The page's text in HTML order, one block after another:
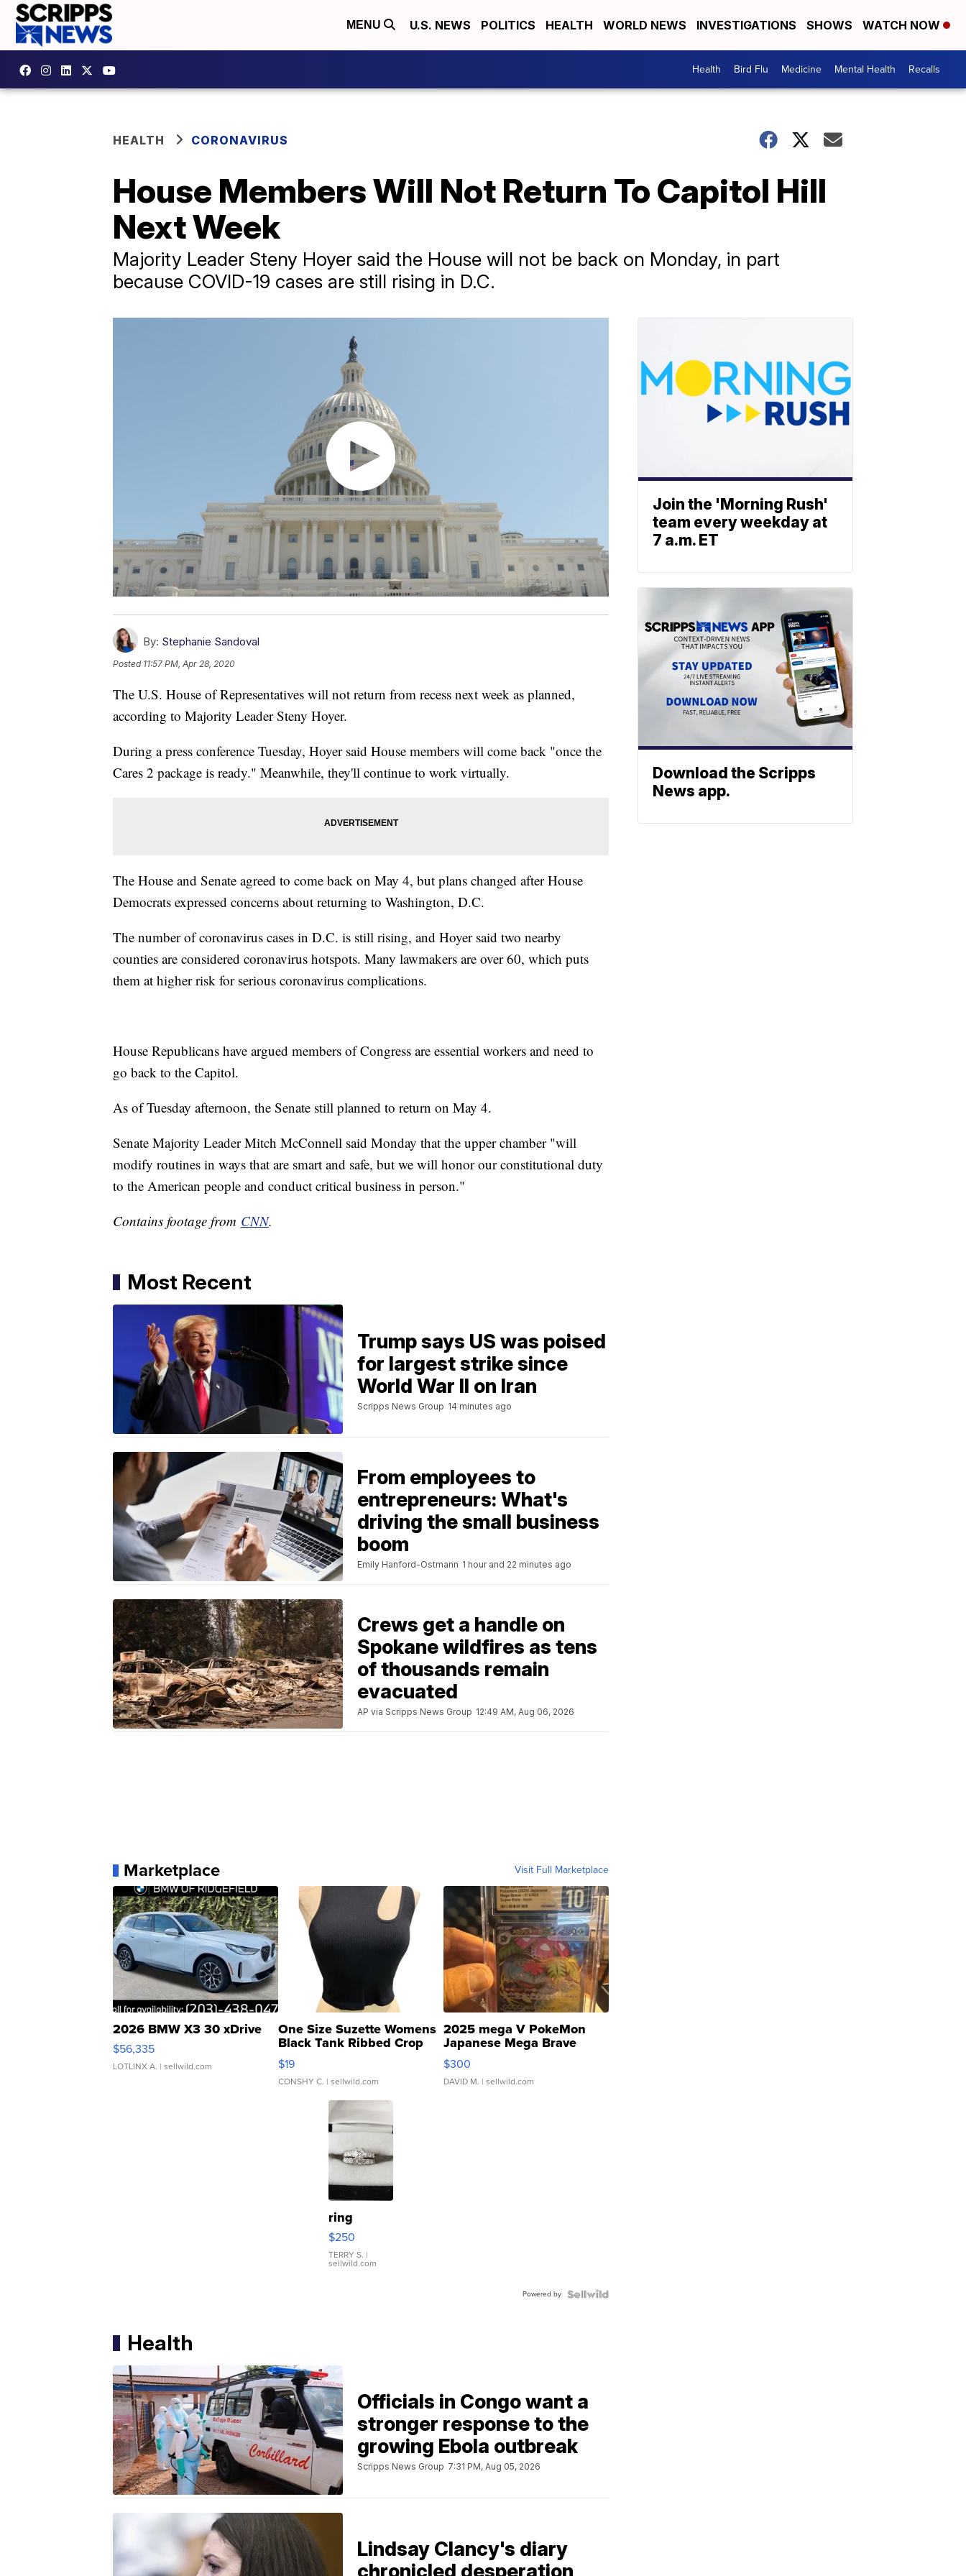
MENU U.S. NEWS POLITICS HEALTH WORLD NEWS INVESTIGATIONS SHOWS WATCH NOW
Health Bird Flu Medicine Mental Health Recalls
HEALTH CORONAVIRUS
House Members Will Not Return To Capitol Hill
Next Week
Majority Leader Steny Hoyer said the House will not be back on Monday, in part
because COVID-19 cases are still rising in D.C.
By: Stephanie Sandoval
Posted 11:57 PM, Apr 28, 2020
The U.S. House of Representatives will not return from recess next week as planned,
according to Majority Leader Steny Hoyer.
During a press conference Tuesday, Hoyer said House members will come back "once the
Cares 2 package is ready." Meanwhile, they'll continue to work virtually.
The House and Senate agreed to come back on May 4, but plans changed after House
Democrats expressed concerns about returning to Washington, D.C.
The number of coronavirus cases in D.C. is still rising, and Hoyer said two nearby
counties are considered coronavirus hotspots. Many lawmakers are over 60, which puts
them at higher risk for serious coronavirus complications.
House Republicans have argued members of Congress are essential workers and need to
go back to the Capitol.
As of Tuesday afternoon, the Senate still planned to return on May 4.
Senate Majority Leader Mitch McConnell said Monday that the upper chamber "will
modify routines in ways that are smart and safe, but we will honor our constitutional duty
to the American people and conduct critical business in person."
Contains footage from CNN.
Most Recent
Trump says US was poised
for largest strike since
World War II on Iran
Scripps News Group 14 minutes ago
From employees to
entrepreneurs: What's
driving the small business
boom
Emily Hanford-Ostmann 1 hour and 22 minutes ago
Crews get a handle on
Spokane wildfires as tens
of thousands remain
evacuated
AP via Scripps News Group 12:49 AM, Aug 06, 2026
Marketplace Visit Full Marketplace
2026 BMW X3 30 xDrive
$56,335
LOTLINX A. | sellwild.com
One Size Suzette Womens
Black Tank Ribbed Crop
Asymmetrical ...
$19
CONSHY C. | sellwild.com
2025 mega V PokeMon
Japanese Mega Brave
076/063 Super Rare H...
$300
DAVID M. | sellwild.com
ring
$250
TERRY S. |
sellwild.com
Powered by
Health
Officials in Congo want a
stronger response to the
growing Ebola outbreak
Scripps News Group 7:31 PM, Aug 05, 2026
Lindsay Clancy's diary
Join the 'Morning Rush'
team every weekday at
7 a.m. ET
Download the Scripps
News app.